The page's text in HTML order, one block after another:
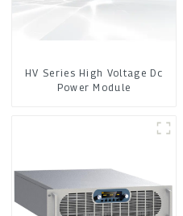
HV Series High Voltage Dc
Power Module